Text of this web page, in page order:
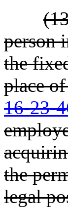
person
the
place
16-23-
the
legal